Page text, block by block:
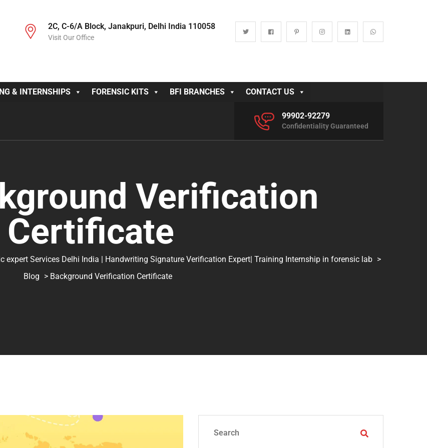
2C, C-6/A Block, Janakpuri, Delhi India 110058
Visit Our Office
& INTERNSHIPS FORENSIC KITS BFI BRANCHES CONTACT US
99902-92279
Confidentiality Guaranteed
Verification
Certificate
expert Services Delhi India | Handwriting Signature Verification Expert| Training Internship in forensic lab >
Blog > Background Verification Certificate